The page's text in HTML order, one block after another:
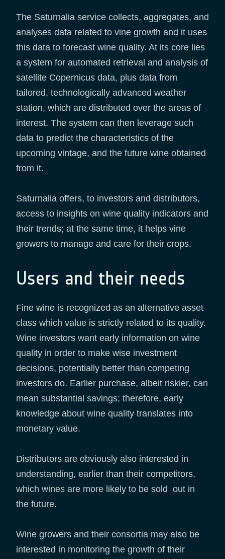
The Saturnalia service collects, aggregates, and
analyses data related to vine growth and it uses
this data to forecast wine quality. At its core lies
a system for automated retrieval and analysis of
satellite Copernicus data, plus data from
tailored, technologically advanced weather
station, which are distributed over the areas of
interest. The system can then leverage such
data to predict the characteristics of the
upcoming vintage, and the future wine obtained
from it.
Saturnalia offers, to investors and distributors,
access to insights on wine quality indicators and
their trends; at the same time, it helps vine
growers to manage and care for their crops.
Users and their needs
Fine wine is recognized as an alternative asset
class which value is strictly related to its quality.
Wine investors want early information on wine
quality in order to make wise investment
decisions, potentially better than competing
investors do. Earlier purchase, albeit riskier, can
mean substantial savings; therefore, early
knowledge about wine quality translates into
monetary value.
Distributors are obviously also interested in
understanding, earlier than their competitors,
which wines are more likely to be sold out in
the future.
Wine growers and their consortia may also be
interested in monitoring the growth of their